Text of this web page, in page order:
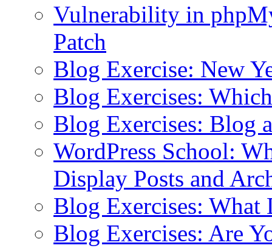
Vulnerability in
Patch
Blog Exercise: New
Blog Exercises:
Blog Exercises: Blog
WordPress School:
Display Posts and
Blog Exercises: What
Blog Exercises: Are